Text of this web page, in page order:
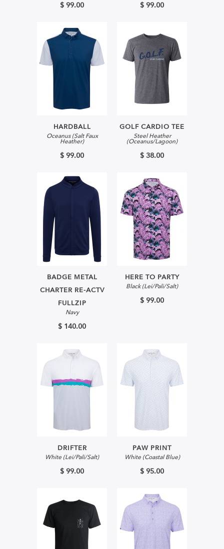
$ 99.00 $ 99.00
HARDBALL
Oceanus (Salt Faux
Heather)
$ 99.00
GOLF CARDIO TEE
Steel Heather
(Oceanus/Lagoon)
$ 38.00
BADGE METAL
CHARTER RE-ACTV
FULLZIP
Navy
$ 140.00
HERE TO PARTY
Black (Lei/Pali/Salt)
$ 99.00
DRIFTER
White (Lei/Pali/Salt)
$ 99.00
PAW PRINT
White (Coastal Blue)
$ 95.00